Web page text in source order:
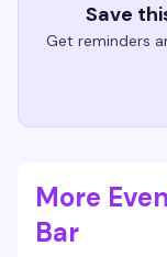
Save
Get reminders
More
Bar